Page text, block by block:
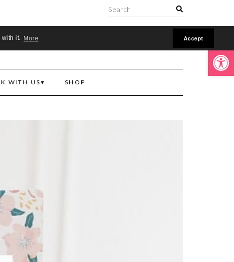
Open toolbar
with it. More Accept
WITH US SHOP